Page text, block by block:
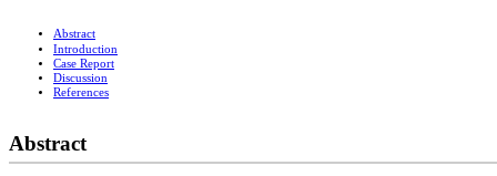
Abstract
Introduction
Case Report
Discussion
References
Abstract